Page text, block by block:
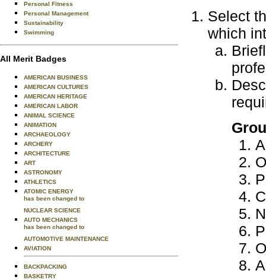
Personal Fitness
Personal Management
Sustainability
Swimming
All Merit Badges
AMERICAN BUSINESS
AMERICAN CULTURES
AMERICAN HERITAGE
AMERICAN LABOR
ANIMAL SCIENCE
ANIMATION
ARCHAEOLOGY
ARCHERY
ARCHITECTURE
ART
ASTRONOMY
ATHLETICS
ATOMIC ENERGY
has been changed to
NUCLEAR SCIENCE
AUTO MECHANICS
has been changed to
AUTOMOTIVE MAINTENANCE
AVIATION
BACKPACKING
BASKETRY
Select
which